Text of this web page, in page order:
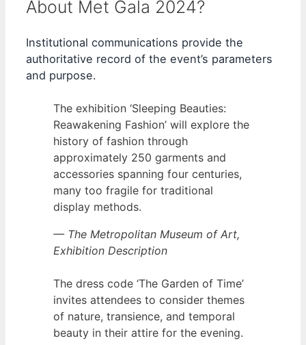
About Met Gala 2024?
Institutional communications provide the
authoritative record of the event’s parameters
and purpose.
The exhibition ‘Sleeping Beauties:
Reawakening Fashion’ will explore the
history of fashion through
approximately 250 garments and
accessories spanning four centuries,
many too fragile for traditional
display methods.
— The Metropolitan Museum of Art,
Exhibition Description
The dress code ‘The Garden of Time’
invites attendees to consider themes
of nature, transience, and temporal
beauty in their attire for the evening.